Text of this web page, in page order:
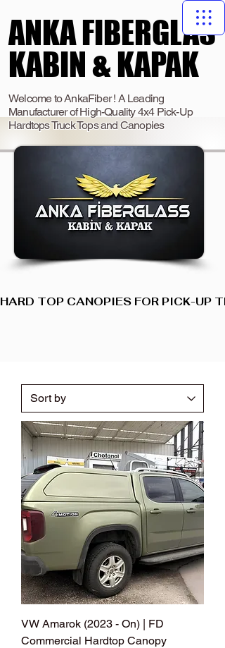
ANKA FIBERGLAS
KABIN & KAPAK
ANKA FIBERGLAS
KABIN & KAPAK
Welcome to AnkaFiber ! A Leading
Manufacturer of High-Quality 4x4 Pick-Up
Hardtops Truck Tops and Canopies
HARD TOP CANOPIES FOR PICK-UP
VW Amarok (2023 - On) | FD
Commercial Hardtop Canopy